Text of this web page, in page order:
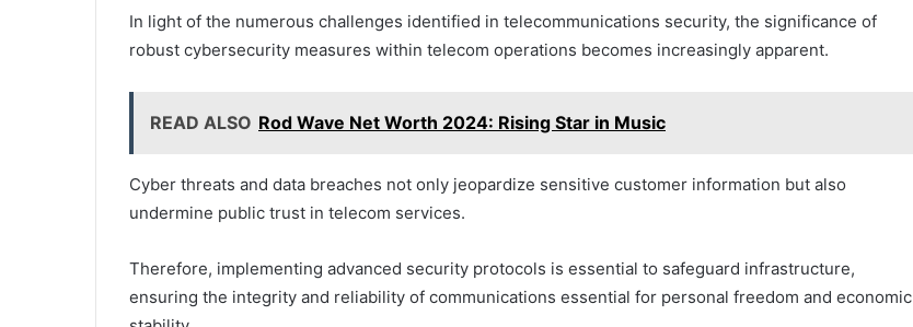
In light of the numerous challenges identified in telecommunications security, the significance of
robust cybersecurity measures within telecom operations becomes increasingly apparent.
READ ALSO Rod Wave Net Worth 2024: Rising Star in Music
Cyber threats and data breaches not only jeopardize sensitive customer information but also
undermine public trust in telecom services.
Therefore, implementing advanced security protocols is essential to safeguard infrastructure,
ensuring the integrity and reliability of communications essential for personal freedom and economic